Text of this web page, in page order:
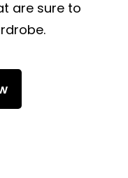
are sure to